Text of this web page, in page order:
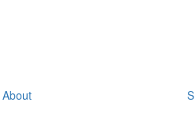
About